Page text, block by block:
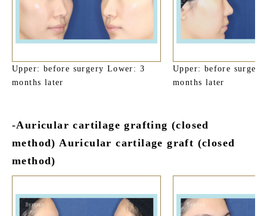
Upper: before surgery Lower: 3
months later
Upper: before
months later
-Auricular cartilage grafting (closed
method) Auricular cartilage graft (closed
method)